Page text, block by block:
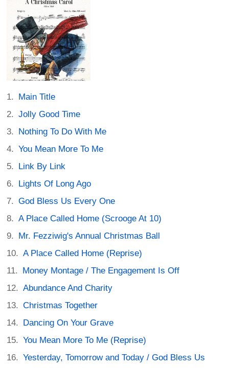
Main Title
Jolly Good Time
Nothing To Do With Me
You Mean More To Me
Link By Link
Lights Of Long Ago
God Bless Us Every One
A Place Called Home (Scrooge At 10)
Mr. Fezziwig's Annual Christmas Ball
A Place Called Home (Reprise)
Money Montage / The Engagement Is Off
Abundance And Charity
Christmas Together
Dancing On Your Grave
You Mean More To Me (Reprise)
Yesterday, Tomorrow and Today / God Bless Us